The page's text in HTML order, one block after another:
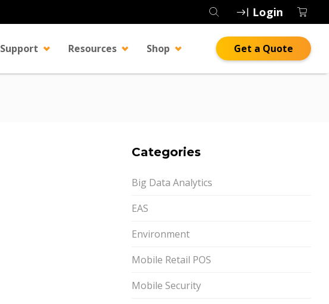
Login
Support Resources Shop Get a Quote
Categories
Big Data Analytics
EAS
Environment
Mobile Retail POS
Mobile Security